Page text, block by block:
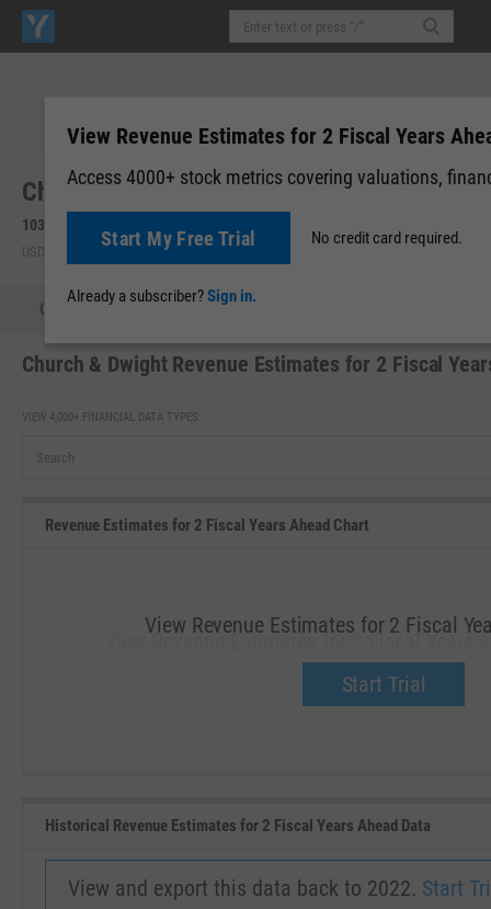
Church & Dwight Co., Inc. (CHD)
103.64
USD | NYSE | Aug 05, 16:00 Pre-Market: 05:18
Quote
Church & Dwight Revenue Estimates for 2 Fiscal
VIEW 4,000+ FINANCIAL DATA TYPES:
Revenue Estimates for 2 Fiscal Years Ahead Chart
View Revenue Estimates for 2 Fiscal Years
Upgrade now.
View Revenue Estimates for 2 Fiscal
Start Trial
Historical Revenue Estimates for 2 Fiscal Years Ahead Data
View and export this data back to 2022. Start
View Revenue Estimates for 2 Fiscal Years
Access 4000+ stock metrics covering valuations,
Start My Free Trial No credit card required.
Already a subscriber?Sign in.